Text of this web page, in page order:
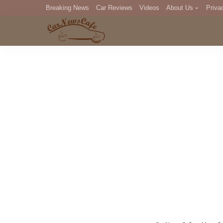
Breaking News Car Reviews Videos About Us